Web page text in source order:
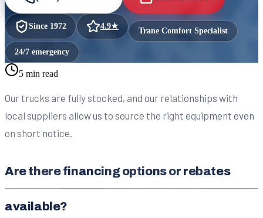
Since 1972 4.9★ Trane Comfort Specialist
24/7 emergency
5 min read
Our trucks are fully stocked, and our relationships with
local suppliers allow us to source the right equipment even
on short notice.
Are there financing options or rebates
available?